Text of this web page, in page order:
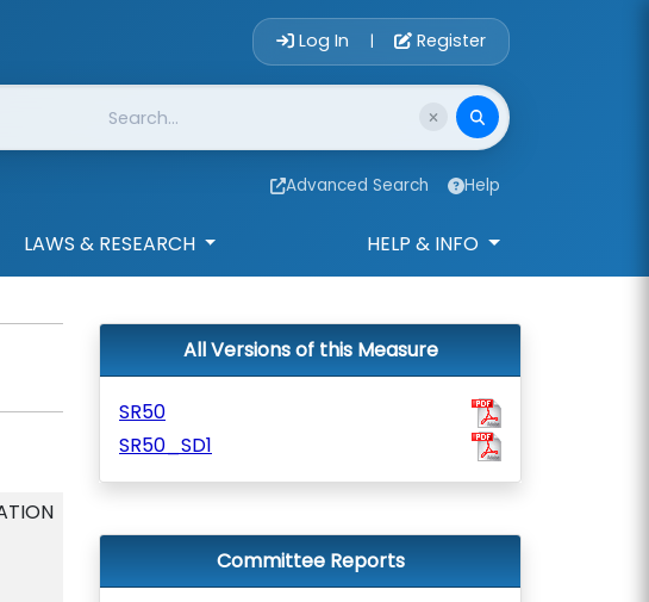
Account Login
Log In | Register
Advanced Search Help
LAWS & RESEARCH HELP & INFO
All Versions of this Measure
SR50
SR50_SD1
Committee Reports